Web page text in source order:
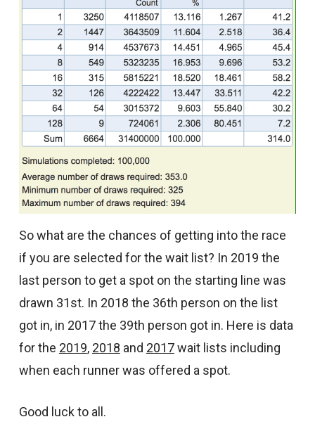
So what are the chances of getting into the race
if you are selected for the wait list? In 2019 the
last person to get a spot on the starting line was
drawn 31st. In 2018 the 36th person on the list
got in, in 2017 the 39th person got in. Here is data
for the 2019, 2018 and 2017wait lists including
when each runner was offered a spot.
Good luck to all.